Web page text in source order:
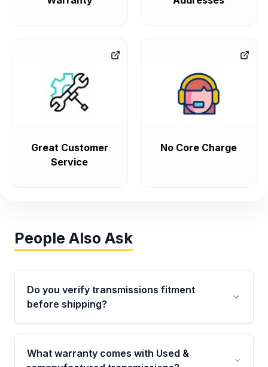
Great Customer
Service
No Core Charge
People Also Ask
Do you verify transmissions fitment
before shipping?
Yes. Every order goes through VIN-based
fitment verification. This ensures the
transmissions matches your vehicle’s
What warranty comes with Used &